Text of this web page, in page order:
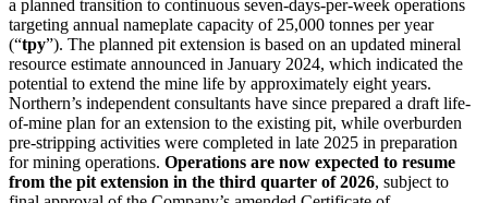
a planned transition to continuous seven-days-per-week operations
targeting annual nameplate capacity of 25,000 tonnes per year
(“tpy”). The planned pit extension is based on an updated mineral
resource estimate announced in January 2024, which indicated the
potential to extend the mine life by approximately eight years.
Northern’s independent consultants have since prepared a draft life-
of-mine plan for an extension to the existing pit, while overburden
pre-stripping activities were completed in late 2025 in preparation
for mining operations. Operations are now expected to resume
from the pit extension in the third quarter of 2026, subject to